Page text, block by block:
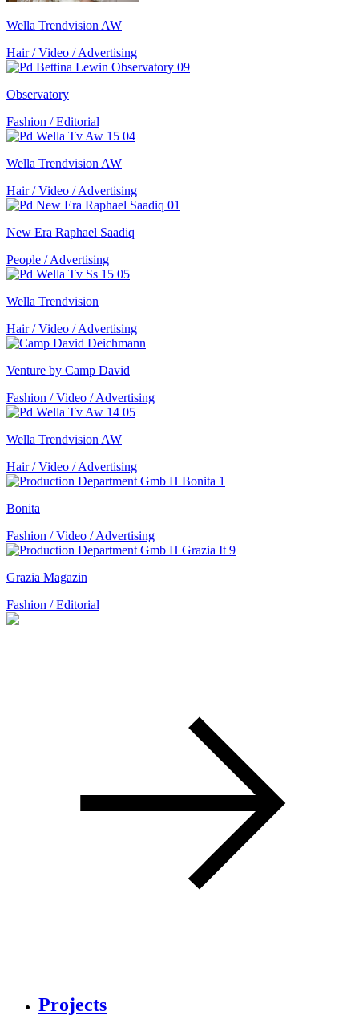
Wella Trendvision AW
Hair / Video / Advertising
Observatory
Fashion / Editorial
Wella Trendvision AW
Hair / Video / Advertising
New Era Raphael Saadiq
People / Advertising
Wella Trendvision
Hair / Video / Advertising
Venture by Camp David
Fashion / Video / Advertising
Wella Trendvision AW
Hair / Video / Advertising
Bonita
Fashion / Video / Advertising
Grazia Magazin
Fashion / Editorial
Projects